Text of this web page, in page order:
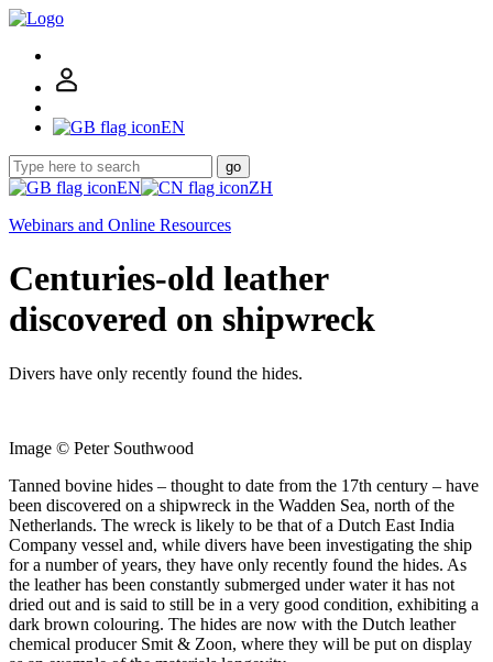
EN
go
EN
ZH
Webinars and Online Resources
Centuries-old leather
discovered on shipwreck
Divers have only recently found the hides.
Image © Peter Southwood
Tanned bovine hides – thought to date from the 17th century – have
been discovered on a shipwreck in the Wadden Sea, north of the
Netherlands. The wreck is likely to be that of a Dutch East India
Company vessel and, while divers have been investigating the ship
for a number of years, they have only recently found the hides. As
the leather has been constantly submerged under water it has not
dried out and is said to still be in a very good condition, exhibiting a
dark brown colouring. The hides are now with the Dutch leather
chemical producer Smit & Zoon, where they will be put on display